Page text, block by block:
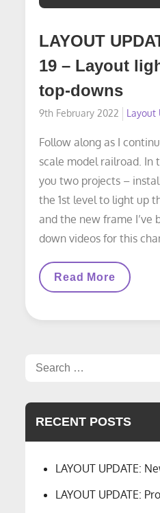
LAYOUT
19 – Layout
top-downs
Posted
9th February 2022 Layout
Follow along as I
scale model railroad. In
you two projects –
the 1st level to light up
and the new frame I’ve
down videos for this
LAYOUT
–
Video
Read More
Search
RECENT POSTS
LAYOUT UPDATE:
LAYOUT UPDATE: